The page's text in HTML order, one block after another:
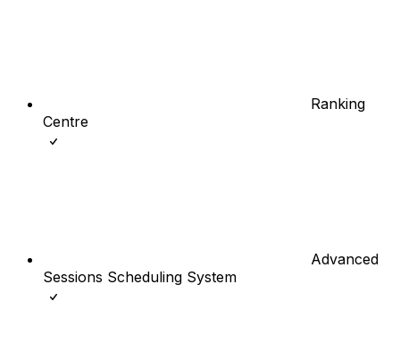
Ranking
Centre
Advanced
Sessions Scheduling System